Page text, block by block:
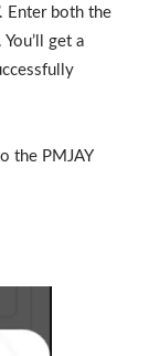
Enter both the
get a
the PMJAY